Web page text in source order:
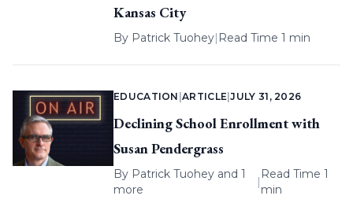
Kansas City
By Patrick Tuohey| Read Time 1 min
EDUCATION |ARTICLE |JULY 31, 2026
Declining School Enrollment with
Susan Pendergrass
By Patrick Tuohey and 1
more
|
Read Time 1
min